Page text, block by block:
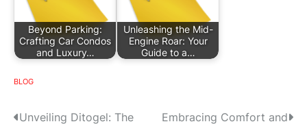
Beyond Parking:
Crafting Car Condos
and Luxury…
Unleashing the Mid-
Engine Roar: Your
Guide to a…
BLOG
Unveiling Ditogel: The Embracing Comfort and